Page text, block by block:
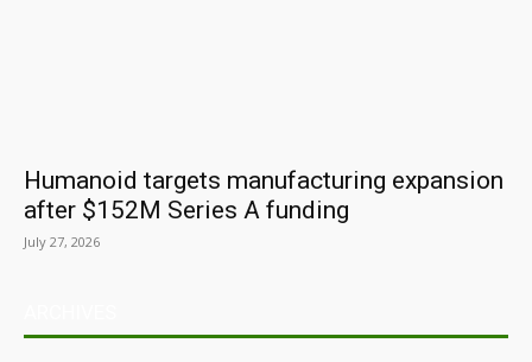
Humanoid targets manufacturing expansion
after $152M Series A funding
July 27, 2026